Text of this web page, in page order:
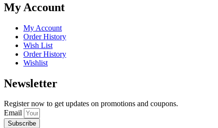
My Account
My Account
Order History
Wish List
Order History
Wishlist
Newsletter
Register now to get updates on promotions and coupons.
Email
Subscribe